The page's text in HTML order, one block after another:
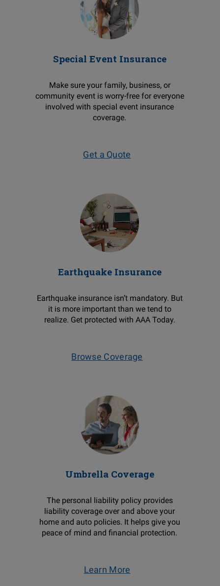
Special Event Insurance
Make sure your family, business, or
community event is worry-free for everyone
involved with special event insurance
coverage.
Get a Quote
Earthquake Insurance
Earthquake insurance isn’t mandatory. But
it is more important than we tend to
realize. Get protected with AAA Today.
Browse Coverage
Umbrella Coverage
The personal liability policy provides
liability coverage over and above your
home and auto policies. It helps give you
peace of mind and financial protection.
Learn More